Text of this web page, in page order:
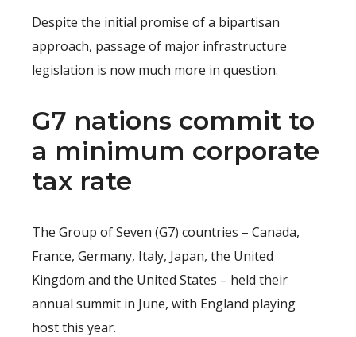
Despite the initial promise of a bipartisan
approach, passage of major infrastructure
legislation is now much more in question.
G7 nations commit to
a minimum corporate
tax rate
The Group of Seven (G7) countries – Canada,
France, Germany, Italy, Japan, the United
Kingdom and the United States – held their
annual summit in June, with England playing
host this year.